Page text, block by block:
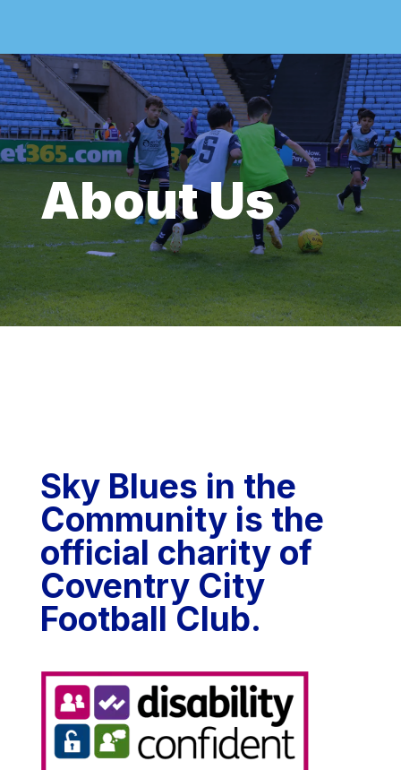
About Us
Sky Blues in the
Community is the
official charity of
Coventry City
Football Club.